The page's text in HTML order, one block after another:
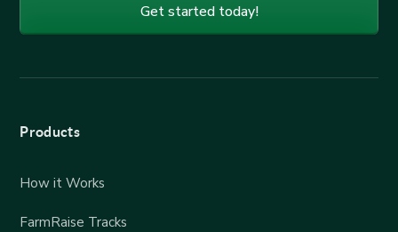
Get started today!
Products
How it Works
FarmRaise Tracks